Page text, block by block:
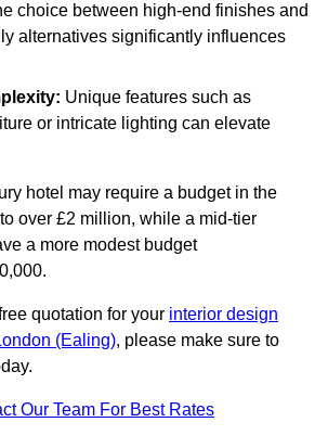
choice between high-end finishes and
alternatives significantly influences
Unique features such as
or intricate lighting can elevate
hotel may require a budget in the
over £2 million, while a mid-tier
a more modest budget
quotation for your interior design
(Ealing), please make sure to
Our Team For Best Rates